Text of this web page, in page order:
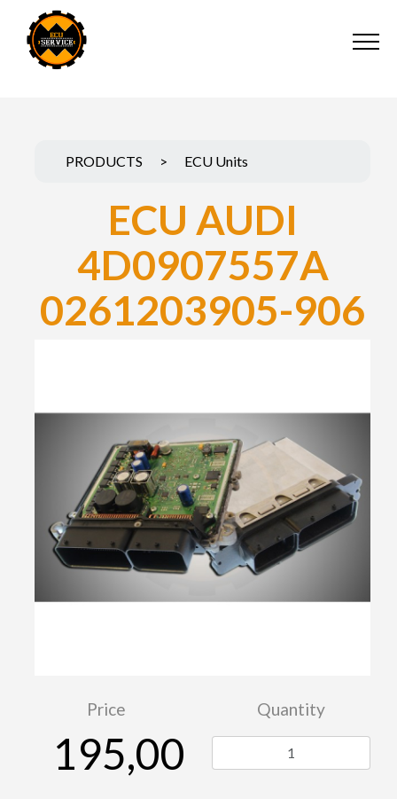
PRODUCTS > ECU Units
ECU AUDI
4D0907557A
0261203905-906
Price
195,00
Quantity